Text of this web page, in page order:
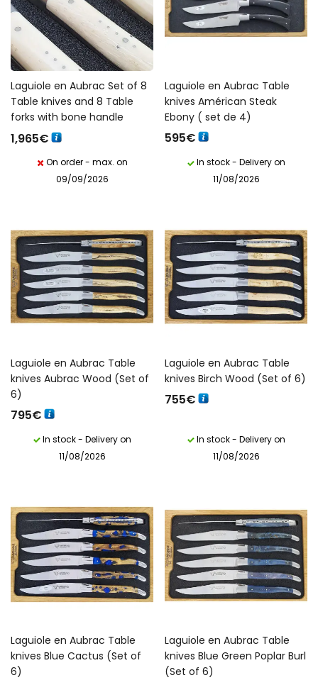
Laguiole en Aubrac Set of 8
Table knives and 8 Table
forks with bone handle
1,965€
On order - max. on
09/09/2026
Laguiole en Aubrac Table
knives Américan Steak
Ebony ( set de 4)
595€
In stock - Delivery on
11/08/2026
Laguiole en Aubrac Table
knives Aubrac Wood (Set of
6)
795€
In stock - Delivery on
11/08/2026
Laguiole en Aubrac Table
knives Birch Wood (Set of 6)
755€
In stock - Delivery on
11/08/2026
Laguiole en Aubrac Table
knives Blue Cactus (Set of
6)
Laguiole en Aubrac Table
knives Blue Green Poplar Burl
(Set of 6)